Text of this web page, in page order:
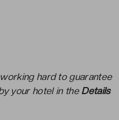
hard to guarantee
your hotel in the Details